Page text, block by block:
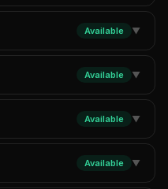
Available ▼
Available ▼
Available ▼
Available ▼